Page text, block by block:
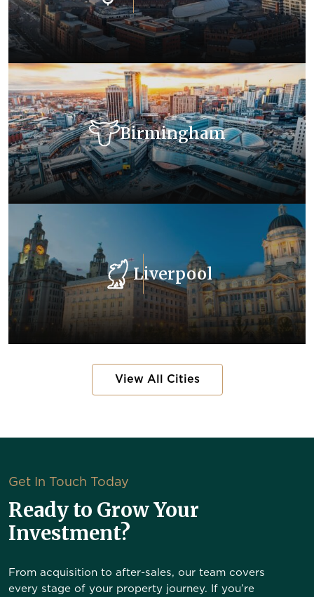
Birmingham
Liverpool
View All Cities
Get In Touch Today
Ready to Grow Your
Investment?
From acquisition to after-sales, our team covers
every stage of your property journey. If you’re